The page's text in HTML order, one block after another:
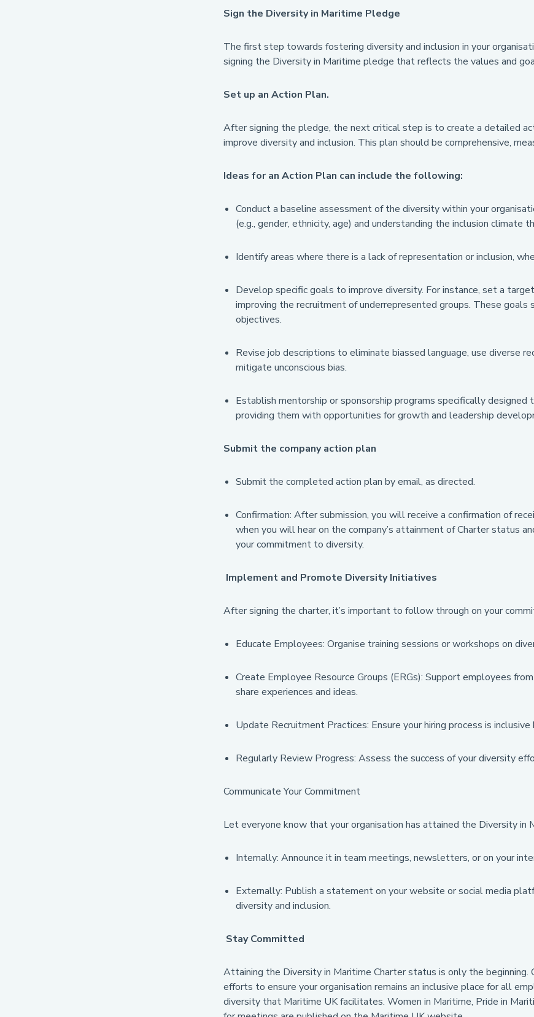
Sign the Diversity in Maritime Pledge
The first step towards fostering diversity and inclusion in your
signing the Diversity in Maritime pledge that reflects the values and
Set up an Action Plan.
After signing the pledge, the next critical step is to create a detailed
improve diversity and inclusion. This plan should be comprehensive,
Ideas for an Action Plan can include the following:
Conduct a baseline assessment of the diversity within your
(e.g., gender, ethnicity, age) and understanding the inclusion climate
Identify areas where there is a lack of representation or inclusion,
Develop specific goals to improve diversity. For instance, set a
improving the recruitment of underrepresented groups. These goals
objectives.
Revise job descriptions to eliminate biassed language, use diverse
mitigate unconscious bias.
Establish mentorship or sponsorship programs specifically
providing them with opportunities for growth and leadership
Submit the company action plan
Submit the completed action plan by email, as directed.
Confirmation: After submission, you will receive a confirmation of
when you will hear on the company’s attainment of Charter status
your commitment to diversity.
Implement and Promote Diversity Initiatives
After signing the charter, it’s important to follow through on your
Educate Employees: Organise training sessions or workshops on
Create Employee Resource Groups (ERGs): Support employees
share experiences and ideas.
Update Recruitment Practices: Ensure your hiring process is
Regularly Review Progress: Assess the success of your diversity
Communicate Your Commitment
Let everyone know that your organisation has attained the Diversity in
Internally: Announce it in team meetings, newsletters, or on your
Externally: Publish a statement on your website or social media
diversity and inclusion.
Stay Committed
Attaining the Diversity in Maritime Charter status is only the beginning.
efforts to ensure your organisation remains an inclusive place for all
diversity that Maritime UK facilitates. Women in Maritime, Pride in